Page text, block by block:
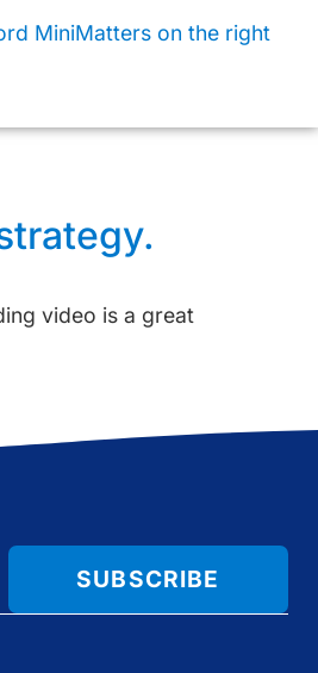
video is a great
SUBSCRIBE